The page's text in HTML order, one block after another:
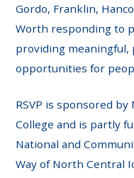
Gordo, Franklin,
Worth responding to
providing
opportunities for
RSVP is sponsored
College and is partly
National and
Way of North Central